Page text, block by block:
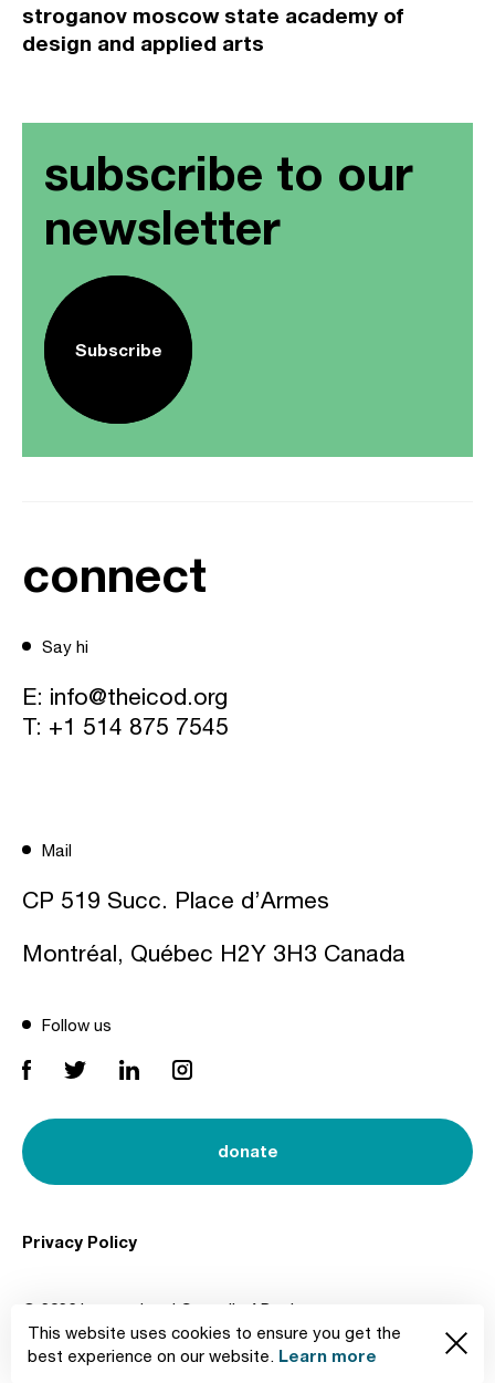
This website uses cookies to ensure you get the
best experience on our website. Learn more
stroganov moscow state academy of
design and applied arts
subscribe to our
newsletter
Subscribe
connect
Say hi
E: info@theicod.org
T: +1 514 875 7545
Mail
CP 519 Succ. Place d’Armes
Montréal, Québec H2Y 3H3 Canada
Follow us
donate
© 2026 International Council of Design
Privacy Policy
Created by